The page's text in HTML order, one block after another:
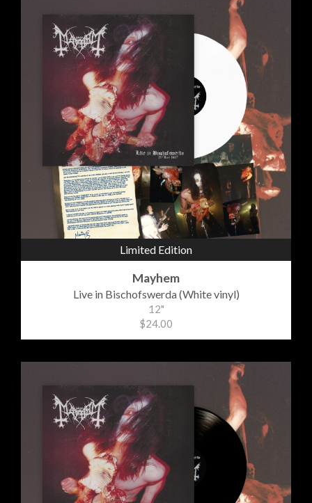
Limited Edition
Mayhem
Live in Bischofswerda (White vinyl)
12"
$24.00